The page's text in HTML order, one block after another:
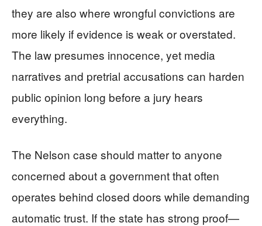
they are also where wrongful convictions are
more likely if evidence is weak or overstated.
The law presumes innocence, yet media
narratives and pretrial accusations can harden
public opinion long before a jury hears
everything.
The Nelson case should matter to anyone
concerned about a government that often
operates behind closed doors while demanding
automatic trust. If the state has strong proof—